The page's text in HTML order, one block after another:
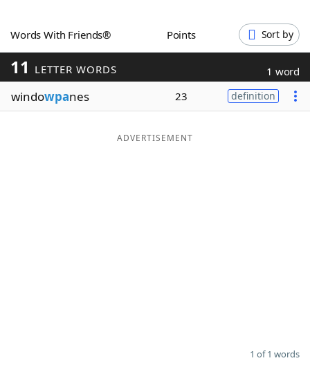
Blog
Our Brands
Words With Friends® Points Sort by
11 LETTER WORDS 1 word
windowpanes 23 definition
ADVERTISEMENT
1 of 1 words